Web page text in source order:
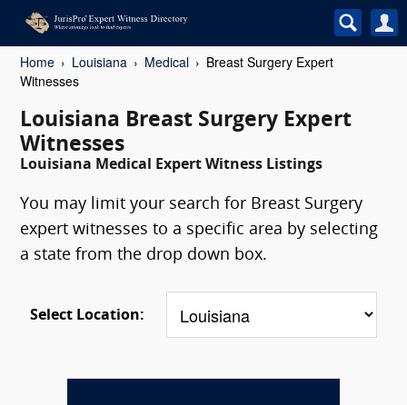
Home Louisiana Medical
Breast Surgery Expert
Witnesses
Louisiana Breast Surgery Expert
Witnesses
Louisiana Medical Expert Witness Listings
You may limit your search for Breast Surgery
expert witnesses to a specific area by selecting
a state from the drop down box.
Select Location: